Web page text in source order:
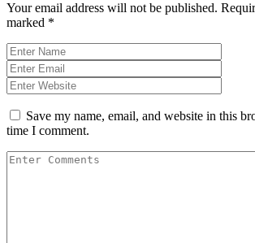
Your email address will not be published.
marked *
Save my name, email, and website in this
time I comment.